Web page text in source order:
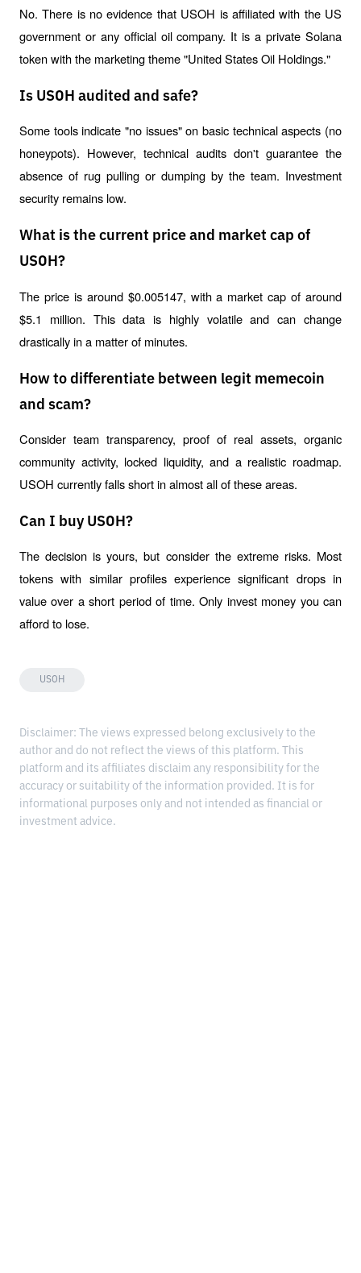
No. There is no evidence that USOH is affiliated with the US
government or any official oil company. It is a private Solana
token with the marketing theme "United States Oil Holdings."
Is USOH audited and safe?
Some tools indicate "no issues" on basic technical aspects (no
honeypots). However, technical audits don't guarantee the
absence of rug pulling or dumping by the team. Investment
security remains low.
What is the current price and market cap of
USOH?
The price is around $0.005147, with a market cap of around
$5.1 million. This data is highly volatile and can change
drastically in a matter of minutes.
How to differentiate between legit memecoin
and scam?
Consider team transparency, proof of real assets, organic
community activity, locked liquidity, and a realistic roadmap.
USOH currently falls short in almost all of these areas.
Can I buy USOH?
The decision is yours, but consider the extreme risks. Most
tokens with similar profiles experience significant drops in
value over a short period of time. Only invest money you can
afford to lose.
USOH
Disclaimer: The views expressed belong exclusively to the
author and do not reflect the views of this platform. This
platform and its affiliates disclaim any responsibility for the
accuracy or suitability of the information provided. It is for
informational purposes only and not intended as financial or
investment advice.